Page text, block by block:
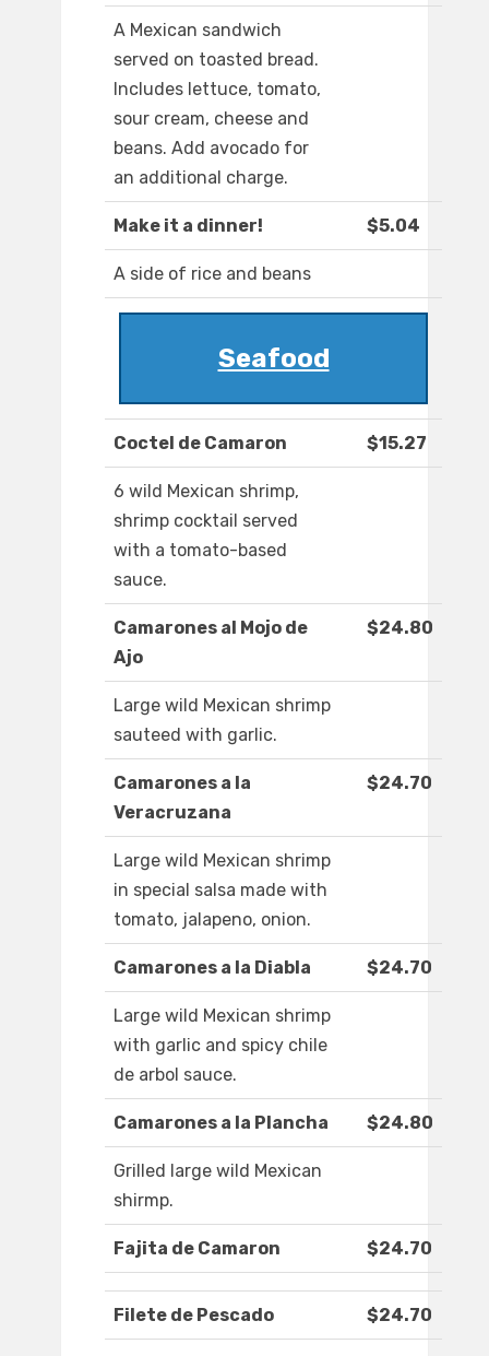
A Mexican sandwich
served on toasted bread.
Includes lettuce, tomato,
sour cream, cheese and
beans. Add avocado for
an additional charge.
Make it a dinner! $5.04
A side of rice and beans
Seafood
Coctel de Camaron $15.27
6 wild Mexican shrimp,
shrimp cocktail served
with a tomato-based
sauce.
Camarones al Mojo de
Ajo
$24.80
Large wild Mexican shrimp
sauteed with garlic.
Camarones a la
Veracruzana
$24.70
Large wild Mexican shrimp
in special salsa made with
tomato, jalapeno, onion.
Camarones a la Diabla $24.70
Large wild Mexican shrimp
with garlic and spicy chile
de arbol sauce.
Camarones a la Plancha $24.80
Grilled large wild Mexican
shirmp.
Fajita de Camaron $24.70
Filete de Pescado $24.70